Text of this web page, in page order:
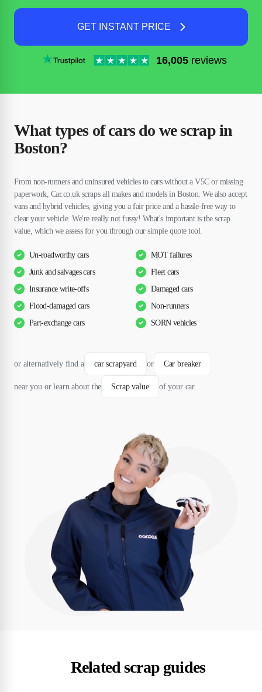
GET INSTANT PRICE
16,005 reviews
What types of cars do we scrap in
Boston?
From non-runners and uninsured vehicles to cars without a V5C or missing
paperwork, Car.co.uk scraps all makes and models in Boston. We also accept
vans and hybrid vehicles, giving you a fair price and a hassle-free way to
clear your vehicle. We're really not fussy! What's important is the scrap
value, which we assess for you through our simple quote tool.
Un-roadworthy cars
MOT failures
Junk and salvages cars
Fleet cars
Insurance write-offs
Damaged cars
Flood-damaged cars
Non-runners
Part-exchange cars
SORN vehicles
or alternatively find a car scrapyard or Car breaker
near you or learn about the Scrap value of your car.
Related scrap guides